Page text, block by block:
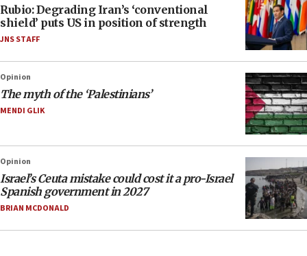
Rubio: Degrading Iran’s ‘conventional
shield’ puts US in position of strength
JNS STAFF
Opinion
The myth of the ‘Palestinians’
MENDI GLIK
Opinion
Israel’s Ceuta mistake could cost it a pro-Israel
Spanish government in 2027
BRIAN MCDONALD